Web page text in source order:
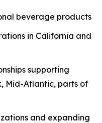
beverage products
in California and
supporting
Mid-Atlantic, parts of
and expanding